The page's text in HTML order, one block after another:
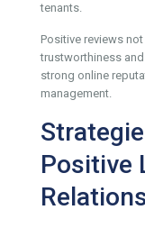
tenants.
Positive reviews
trustworthiness
strong online
management.
Positive